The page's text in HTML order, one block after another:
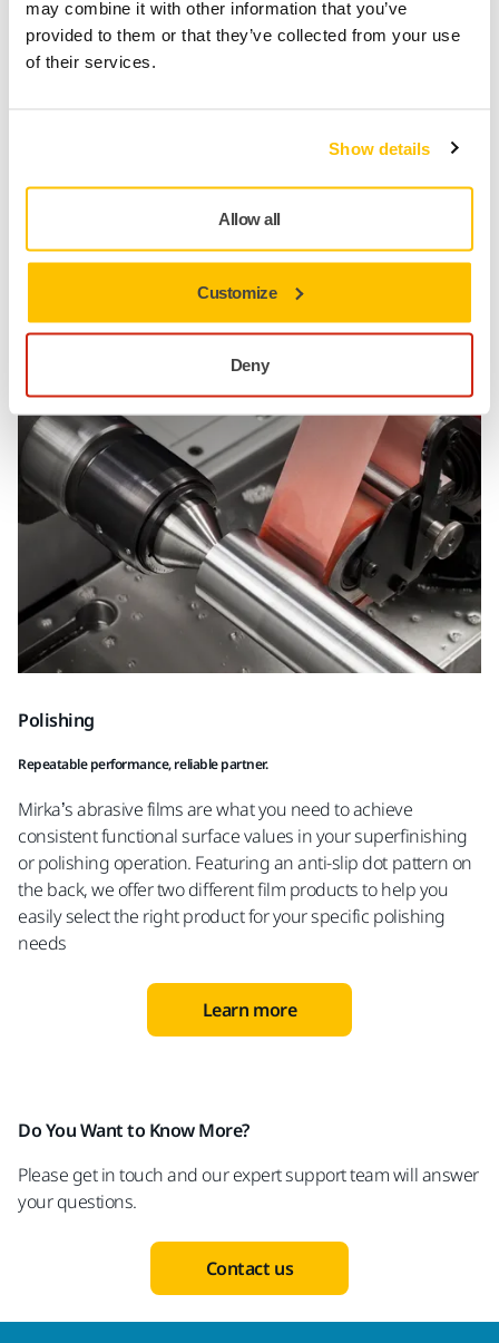
may combine it with other information that you’ve
provided to them or that they’ve collected from your use
of their services.
Show details
Allow all
Customize
Deny
By the time you reach the final polishing process, you
will have a better surface to begin with, including less
waving on journal profiles.
Flexibility and customisation of the products and
Total offering with lower TCO, from tools to wheels to
Polishing
Repeatable performance, reliable partner.
Mirka’s abrasive films are what you need to achieve
consistent functional surface values in your superfinishing
or polishing operation. Featuring an anti-slip dot pattern on
the back, we offer two different film products to help you
easily select the right product for your specific polishing
needs
Learn more
Do You Want to Know More?
Please get in touch and our expert support team will answer
your questions.
Contact us